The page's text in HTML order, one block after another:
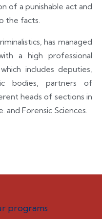
of a punishable act and
the facts.
has managed
a high professional
includes deputies,
bodies, partners of
heads of sections in
Forensic Sciences.
programs